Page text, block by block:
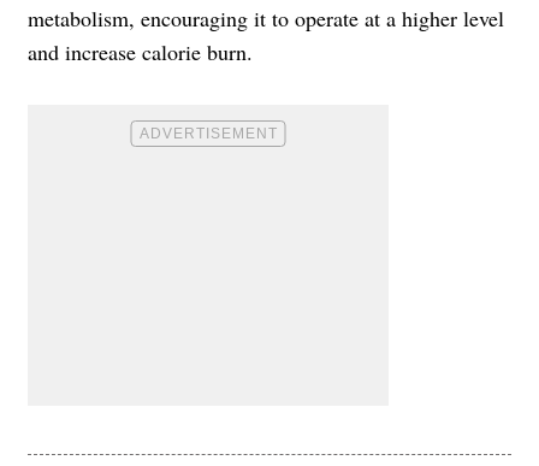
metabolism, encouraging it to operate at a higher level
and increase calorie burn.